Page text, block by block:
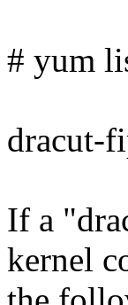
# yum
dracut-
If a
kernel